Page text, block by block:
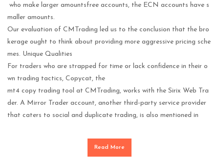
who make larger amountsfree accounts, the ECN accounts have s
maller amounts.
Our evaluation of CMTrading led us to the conclusion that the bro
kerage ought to think about providing more aggressive pricing sche
mes. Unique Qualities
For traders who are strapped for time or lack confidence in their o
wn trading tactics, Copycat, the
mt4 copy trading tool at CMTrading, works with the Sirix Web Tra
der. A Mirror Trader account, another third-party service provider
that caters to social and duplicate trading, is also mentioned in
Read More